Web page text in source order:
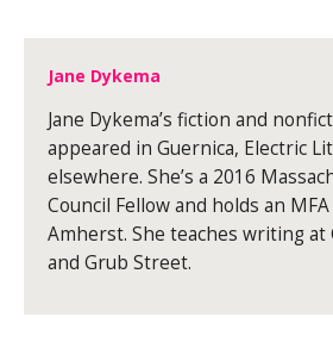
Jane Dykema
Jane Dykema’s fiction and
appeared in Guernica, Electric
elsewhere. She’s a 2016
Council Fellow and holds an
Amherst. She teaches writing
and Grub Street.